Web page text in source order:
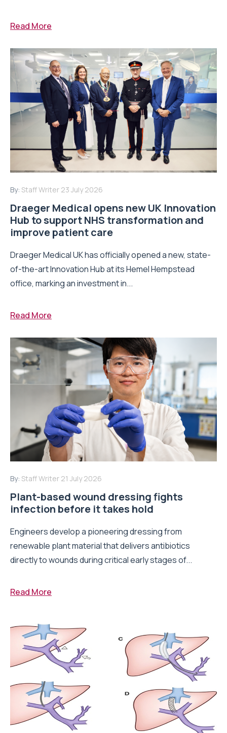
Read More
By: Staff Writer 23 July 2026
Draeger Medical opens new UK Innovation
Hub to support NHS transformation and
improve patient care
Draeger Medical UK has officially opened a new, state-
of-the-art Innovation Hub at its Hemel Hempstead
office, marking an investment in...
Read More
By: Staff Writer 21 July 2026
Plant-based wound dressing fights
infection before it takes hold
Engineers develop a pioneering dressing from
renewable plant material that delivers antibiotics
directly to wounds during critical early stages of...
Read More